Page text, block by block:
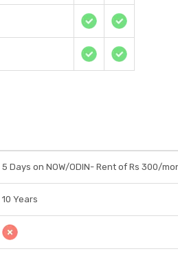
5 Days on NOW/ODIN- Rent of Rs 300/
10 Years